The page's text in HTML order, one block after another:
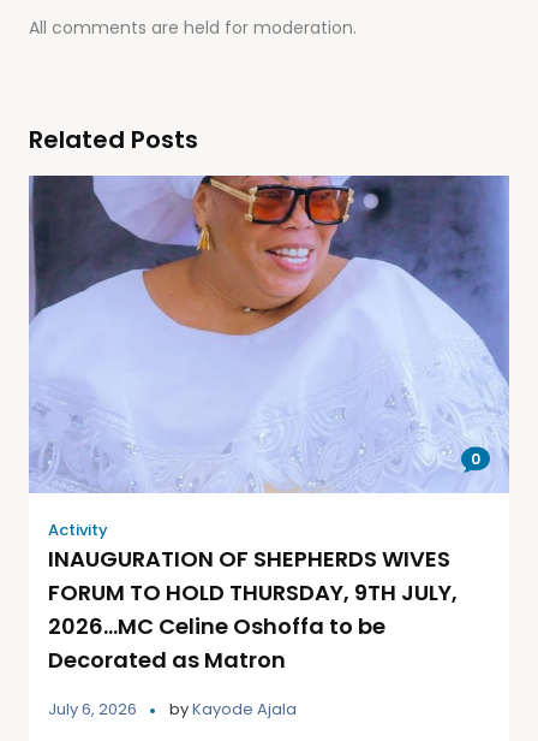
All comments are held for moderation.
Related Posts
0
Activity
INAUGURATION OF SHEPHERDS WIVES
FORUM TO HOLD THURSDAY, 9TH JULY,
2026…MC Celine Oshoffa to be
Decorated as Matron
July 6, 2026 byKayode Ajala